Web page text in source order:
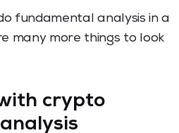
fundamental analysis in a
many more things to look
crypto